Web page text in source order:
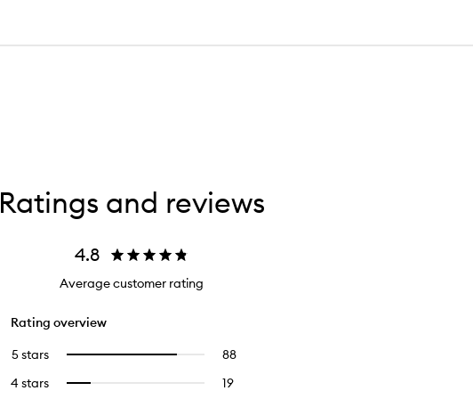
Ratings and reviews
4.8
Average customer rating
Rating overview
5 stars
8888
Select
4 stars 19